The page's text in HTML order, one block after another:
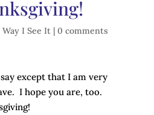
Way I See It| 0 comments
except that I am very
I hope you are, too.